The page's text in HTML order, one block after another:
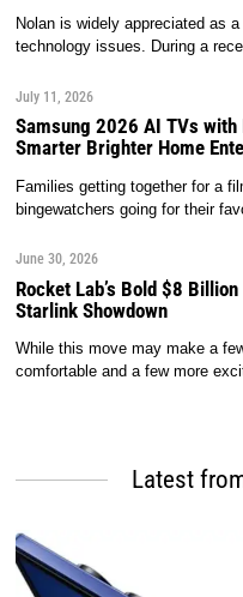
Nolan is widely appreciated as
technology issues. During a
July 11, 2026
Samsung 2026 AI TVs
Smarter Brighter Home
Families getting together for a
bingewatchers going for their
June 30, 2026
Rocket Lab’s Bold $8
Starlink Showdown
While this move may make a
comfortable and a few more
Latest